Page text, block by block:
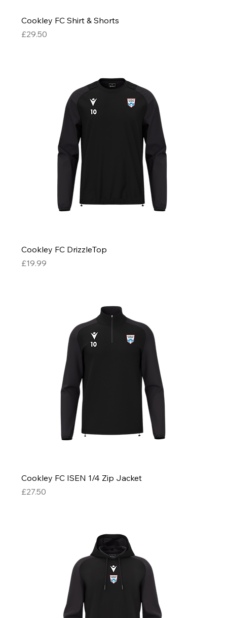
Cookley FC Shirt & Shorts
Price
£29.50
Cookley FC DrizzleTop
Price
£19.99
Cookley FC ISEN 1/4 Zip Jacket
Price
£27.50